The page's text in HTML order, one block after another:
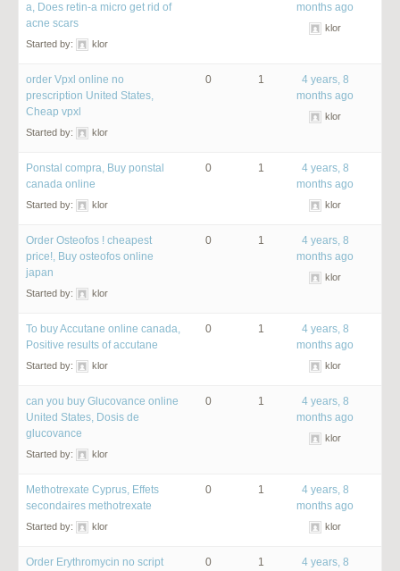
a, Does retin-a micro get rid of
acne scars
Started by: klor
months ago
klor
order Vpxl online no
prescription United States,
Cheap vpxl
Started by: klor
0 1
4 years, 8
months ago
klor
Ponstal compra, Buy ponstal
canada online
Started by: klor
0 1
4 years, 8
months ago
klor
Order Osteofos ! cheapest
price!, Buy osteofos online
japan
Started by: klor
0 1
4 years, 8
months ago
klor
To buy Accutane online canada,
Positive results of accutane
Started by: klor
0 1
4 years, 8
months ago
klor
can you buy Glucovance online
United States, Dosis de
glucovance
Started by: klor
0 1
4 years, 8
months ago
klor
Methotrexate Cyprus, Effets
secondaires methotrexate
Started by: klor
0 1
4 years, 8
months ago
klor
Order Erythromycin no script
0 1
4 years, 8